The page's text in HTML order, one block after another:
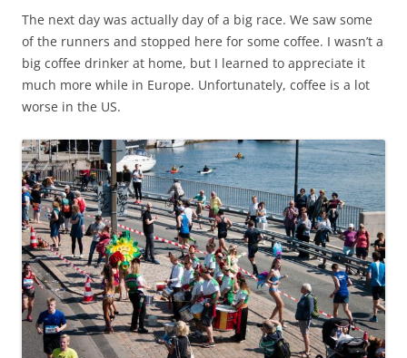
The next day was actually day of a big race. We saw some
of the runners and stopped here for some coffee. I wasn’t a
big coffee drinker at home, but I learned to appreciate it
much more while in Europe. Unfortunately, coffee is a lot
worse in the US.